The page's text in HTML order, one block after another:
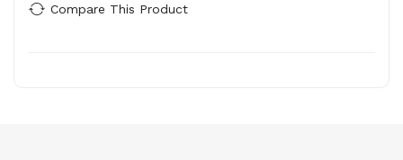
Compare This Product